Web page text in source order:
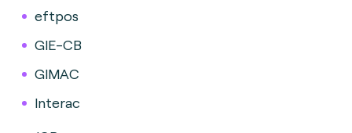
eftpos
GIE-CB
GIMAC
Interac